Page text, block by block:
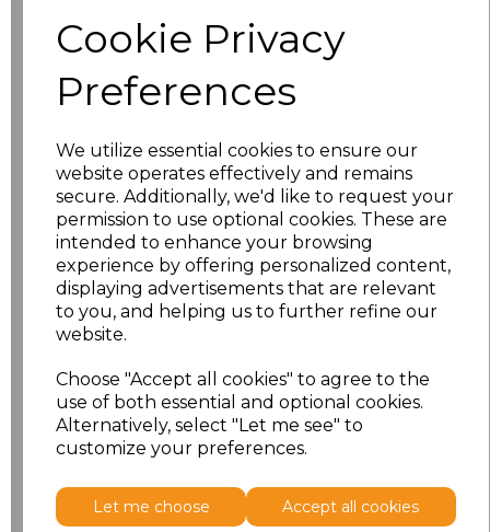
Cookie Privacy
Preferences
We utilize essential cookies to ensure our
website operates effectively and remains
secure. Additionally, we'd like to request your
permission to use optional cookies. These are
intended to enhance your browsing
experience by offering personalized content,
displaying advertisements that are relevant
to you, and helping us to further refine our
website.
Choose "Accept all cookies" to agree to the
use of both essential and optional cookies.
Alternatively, select "Let me see" to
customize your preferences.
Let me choose Accept all cookies
M £19.00
£19.00
XL £19.00
XXL £19.00
3XL £19.98
4XL £19.98
Addto basket